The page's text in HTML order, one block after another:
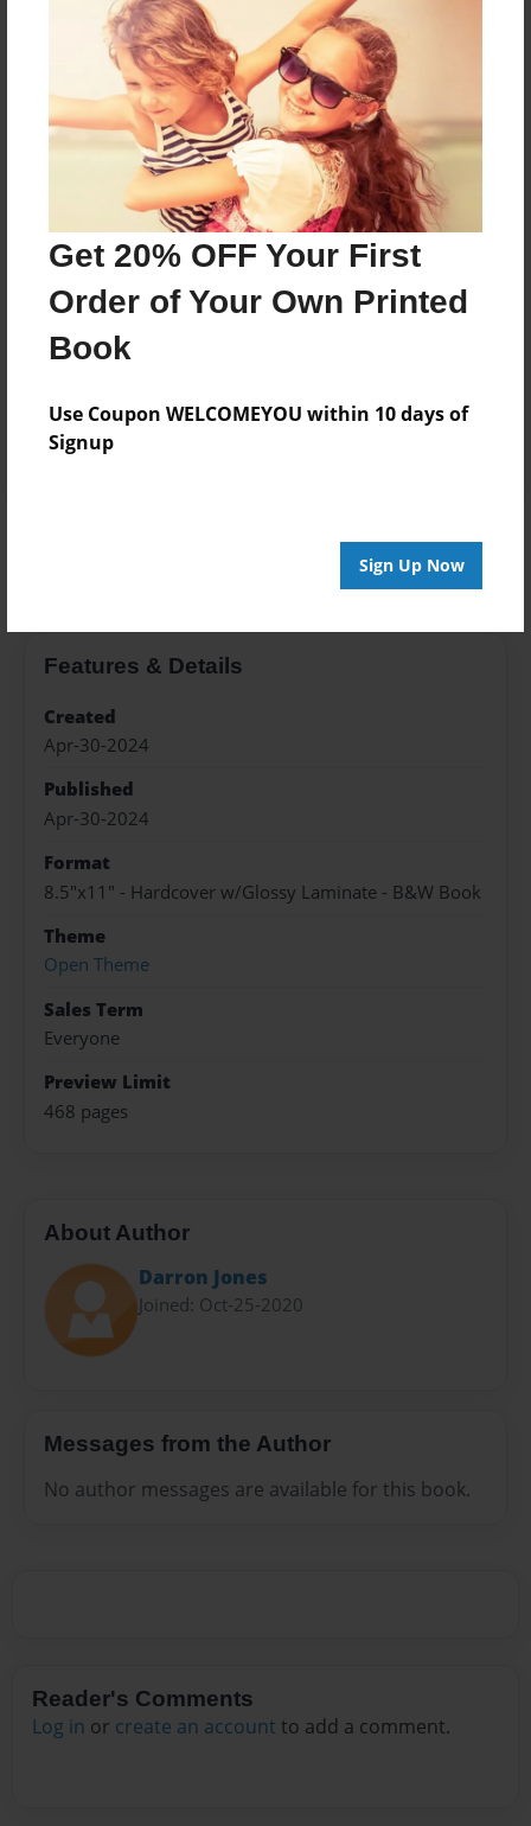
Get 20% OFF Your First
Order of Your Own Printed
Book
Use Coupon WELCOMEYOU within 10 days of
Signup
Sign Up Now
Price: $162.11
Add
8.5"x11" - Hardcover w/Glossy Laminate -
Color Trade Book
Price: $158.11
Add
8.5"x11" - Softcover w/Glossy Laminate - Color
Trade Book
Add
Features & Details
Created
Apr-30-2024
Published
Apr-30-2024
Format
8.5"x11" - Hardcover w/Glossy Laminate - B&W Book
Theme
Open Theme
Sales Term
Everyone
Preview Limit
468 pages
About Author
Darron Jones
Joined: Oct-25-2020
Messages from the Author
No author messages are available for this book.
Reader's Comments
Log in or create an account to add a comment.